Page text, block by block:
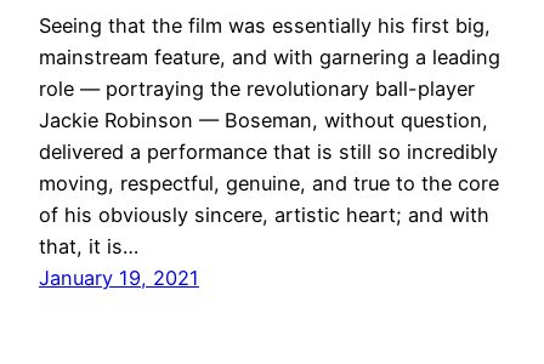
Seeing that the film was essentially his first big,
mainstream feature, and with garnering a leading
role — portraying the revolutionary ball-player
Jackie Robinson — Boseman, without question,
delivered a performance that is still so incredibly
moving, respectful, genuine, and true to the core
of his obviously sincere, artistic heart; and with
that, it is…
January 19, 2021